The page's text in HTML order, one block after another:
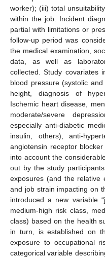
worker); (iii) total
within the job. Incident
partial with limitations or
follow-up period was
the medical examination,
data, as well as
collected. Study covariates
blood pressure (systolic
height, diagnosis of
Ischemic heart disease,
moderate/severe
especially anti-diabetic
insulin, others), anti-
angiotensin receptor
into account the
out by the study
exposures (and the relative
and job strain impacting on
introduced a new variable
medium-high risk class,
class) based on the health
in turn, is established on
exposure to occupational
categorical variable